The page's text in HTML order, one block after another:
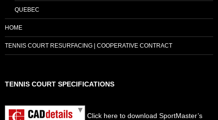
QUEBEC
HOME
TENNIS COURT RESURFACING | COOPERATIVE CONTRACT
TENNIS COURT SPECIFICATIONS
Click here to download SportMaster’s